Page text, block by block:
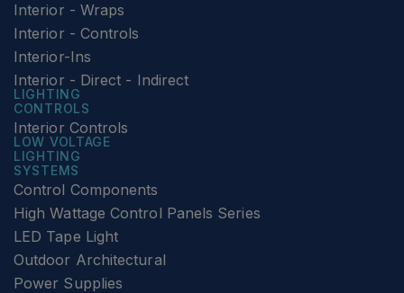
Interior - Wraps
Interior - Controls
Interior-Ins
Interior - Direct - Indirect
LIGHTING
CONTROLS
Interior Controls
LOW VOLTAGE
LIGHTING
SYSTEMS
Control Components
High Wattage Control Panels Series
LED Tape Light
Outdoor Architectural
Power Supplies